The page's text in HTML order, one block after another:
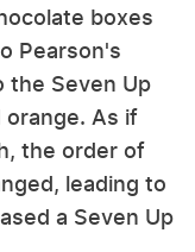
boxes
Pearson's
the Seven Up
orange. As if
the order of
leading to
a Seven Up